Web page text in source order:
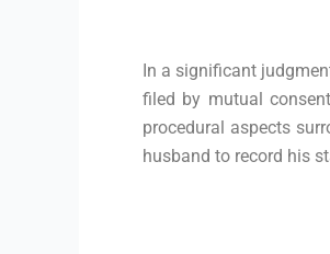
In a significant
filed by mutual
procedural aspects
husband to record his